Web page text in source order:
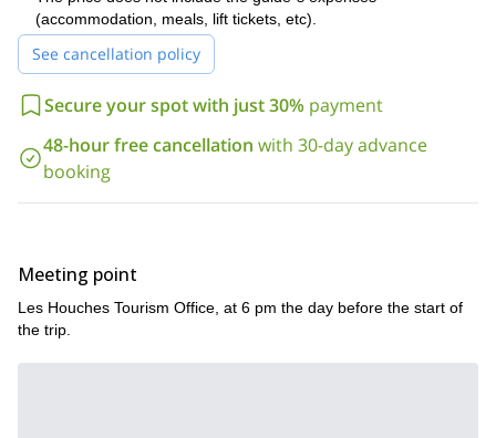
Gouter route or by the route of the “four thousands”, depending
on the participants level.
Spending the nigh under the stars, watching the sunrise on the
things which make this trip unforgettable!
So, if you find this mountaineering trip interesting, please fill
the form and get in touch with me. I will be happy to lead such
a challenging expedition in the Alps!
(accommodation, meals, lift tickets, etc).
See cancellation policy
Secure your spot with just 30% payment
48-hour free cancellation with 30-day advance
booking
Meeting point
Les Houches Tourism Office, at 6 pm the day before the start of
the trip.